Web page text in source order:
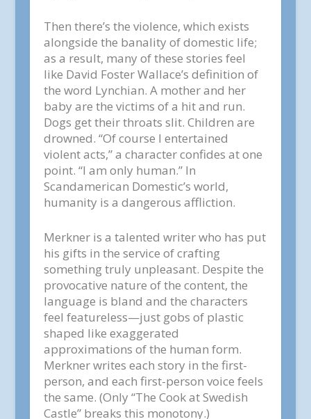
Then there’s the violence, which exists
alongside the banality of domestic life;
as a result, many of these stories feel
like David Foster Wallace’s definition of
the word Lynchian. A mother and her
baby are the victims of a hit and run.
Dogs get their throats slit. Children are
drowned. “Of course I entertained
violent acts,” a character confides at one
point. “I am only human.” In
Scandamerican Domestic’s world,
humanity is a dangerous affliction.
Merkner is a talented writer who has put
his gifts in the service of crafting
something truly unpleasant. Despite the
provocative nature of the content, the
language is bland and the characters
feel featureless—just gobs of plastic
shaped like exaggerated
approximations of the human form.
Merkner writes each story in the first-
person, and each first-person voice feels
the same. (Only “The Cook at Swedish
Castle” breaks this monotony.)